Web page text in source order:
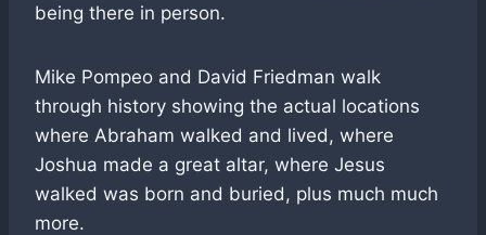
being there in person.
Mike Pompeo and David Friedman walk
through history showing the actual locations
where Abraham walked and lived, where
Joshua made a great altar, where Jesus
walked was born and buried, plus much much
more.